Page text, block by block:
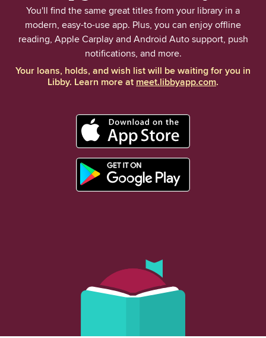
You'll find the same great titles from your library in a
modern, easy-to-use app. Plus, you can enjoy offline
reading, Apple Carplay and Android Auto support, push
notifications, and more.
Your loans, holds, and wish list will be waiting for you in
Libby. Learn more atmeet.libbyapp.com.